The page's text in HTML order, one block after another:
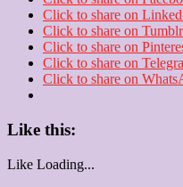
Click to share on
Click to share on
Click to share on
Click to share on
Click to share on
Like this:
Like Loading...